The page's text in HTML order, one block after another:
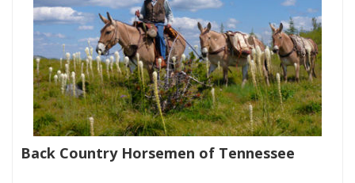
Back Country Horsemen of Tennessee